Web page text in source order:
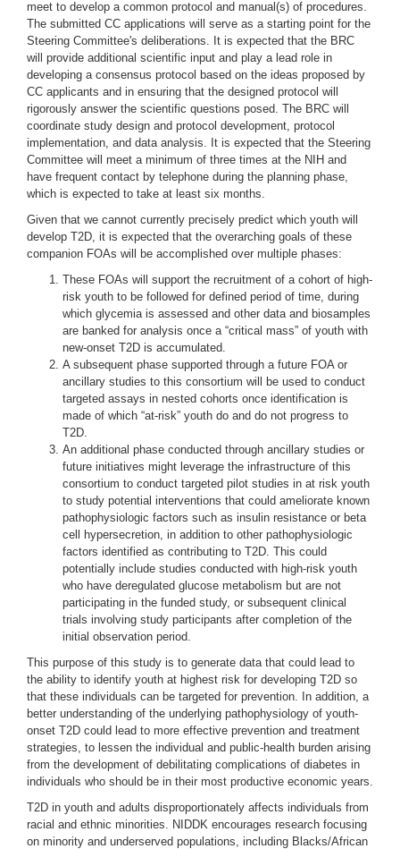
meet to develop a common protocol and manual(s) of procedures.
The submitted CC applications will serve as a starting point for the
Steering Committee's deliberations. It is expected that the BRC
will provide additional scientific input and play a lead role in
developing a consensus protocol based on the ideas proposed by
CC applicants and in ensuring that the designed protocol will
rigorously answer the scientific questions posed. The BRC will
coordinate study design and protocol development, protocol
implementation, and data analysis. It is expected that the Steering
Committee will meet a minimum of three times at the NIH and
have frequent contact by telephone during the planning phase,
which is expected to take at least six months.
Given that we cannot currently precisely predict which youth will
develop T2D, it is expected that the overarching goals of these
companion FOAs will be accomplished over multiple phases:
These FOAs will support the recruitment of a cohort of high-
risk youth to be followed for defined period of time, during
which glycemia is assessed and other data and biosamples
are banked for analysis once a “critical mass” of youth with
new-onset T2D is accumulated.
A subsequent phase supported through a future FOA or
ancillary studies to this consortium will be used to conduct
targeted assays in nested cohorts once identification is
made of which “at-risk” youth do and do not progress to
T2D.
An additional phase conducted through ancillary studies or
future initiatives might leverage the infrastructure of this
consortium to conduct targeted pilot studies in at risk youth
to study potential interventions that could ameliorate known
pathophysiologic factors such as insulin resistance or beta
cell hypersecretion, in addition to other pathophysiologic
factors identified as contributing to T2D. This could
potentially include studies conducted with high-risk youth
who have deregulated glucose metabolism but are not
participating in the funded study, or subsequent clinical
trials involving study participants after completion of the
initial observation period.
This purpose of this study is to generate data that could lead to
the ability to identify youth at highest risk for developing T2D so
that these individuals can be targeted for prevention. In addition, a
better understanding of the underlying pathophysiology of youth-
onset T2D could lead to more effective prevention and treatment
strategies, to lessen the individual and public-health burden arising
from the development of debilitating complications of diabetes in
individuals who should be in their most productive economic years.
T2D in youth and adults disproportionately affects individuals from
racial and ethnic minorities. NIDDK encourages research focusing
on minority and underserved populations, including Blacks/African